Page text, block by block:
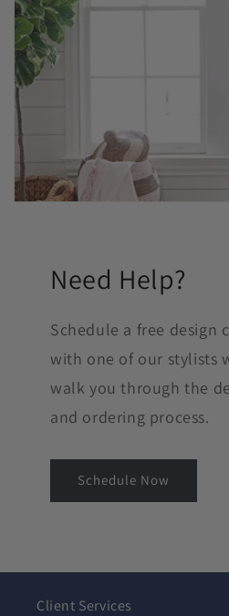
Need Help?
Schedule a free design
with one of our stylists
walk you through the
and ordering process.
Schedule Now
Client Services